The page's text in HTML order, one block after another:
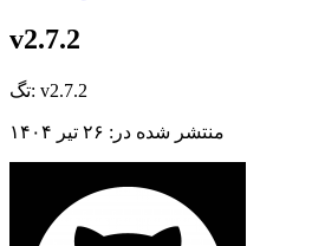
v2.7.2
تگ: v2.7.2
منتشر شده در : ۲۶ تیر ۱۴۰۴